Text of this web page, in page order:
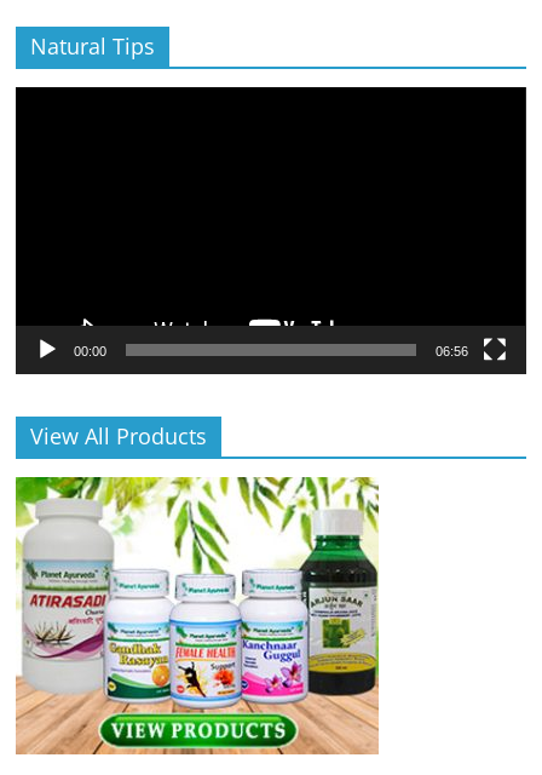
Natural Tips
00:00 06:56
View All Products